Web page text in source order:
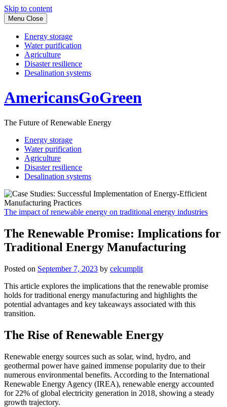
Skip to content
Menu Close
Energy storage
Water purification
Agriculture
Disaster resilience
Desalination systems
AmericansGoGreen
The Future of Renewable Energy
Energy storage
Water purification
Agriculture
Disaster resilience
Desalination systems
The impact of renewable energy on traditional energy industries
The Renewable Promise: Implications for
Traditional Energy Manufacturing
Posted on September 7, 2023 by celcumplit
This article explores the implications that the renewable promise
holds for traditional energy manufacturing and highlights the
potential advantages and key takeaways associated with this
transition.
The Rise of Renewable Energy
Renewable energy sources such as solar, wind, hydro, and
geothermal power have gained immense popularity due to their
numerous environmental benefits. According to the International
Renewable Energy Agency (IREA), renewable energy accounted
for 22% of global electricity generation in 2018, showing a steady
growth trajectory.